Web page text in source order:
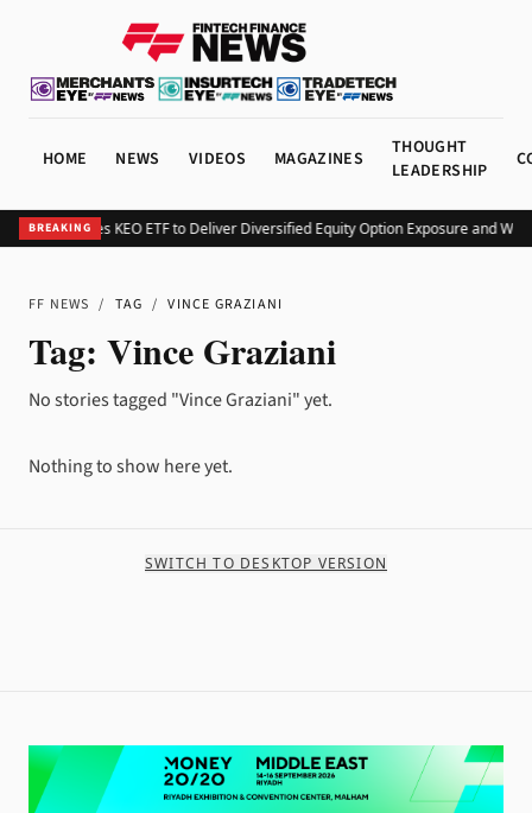
HOME NEWS VIDEOS MAGAZINES
THOUGHT
LEADERSHIP
BREAKING
Kurv Launches KEO ETF to Deliver Diversified Equity Option Exposure and
FF NEWS / TAG / VINCE GRAZIANI
Tag: Vince Graziani
No stories tagged "Vince Graziani" yet.
Nothing to show here yet.
SWITCH TO DESKTOP VERSION